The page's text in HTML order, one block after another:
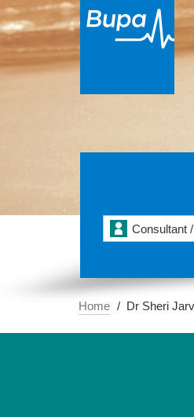
Consultant
Home Dr Sheri